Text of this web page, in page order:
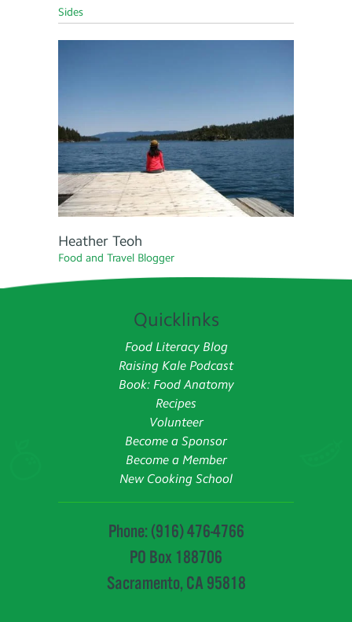
Sides
Heather Teoh
Food and Travel Blogger
Quicklinks
Food Literacy Blog
Raising Kale Podcast
Book: Food Anatomy
Recipes
Volunteer
Become a Sponsor
Become a Member
New Cooking School
Phone: (916) 476-4766
PO Box 188706
Sacramento, CA 95818